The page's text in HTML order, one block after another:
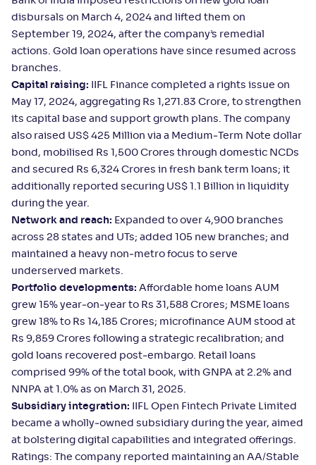
disbursals on March 4, 2024 and lifted them on
September 19, 2024, after the company’s remedial
actions. Gold loan operations have since resumed across
branches.
Capital raising: IIFL Finance completed a rights issue on
May 17, 2024, aggregating Rs 1,271.83 Crore, to strengthen
its capital base and support growth plans. The company
also raised US$ 425 Million via a Medium‑Term Note dollar
bond, mobilised Rs 1,500 Crores through domestic NCDs
and secured Rs 6,324 Crores in fresh bank term loans; it
additionally reported securing US$ 1.1 Billion in liquidity
during the year.
Network and reach: Expanded to over 4,900 branches
across 28 states and UTs; added 105 new branches; and
maintained a heavy non‑metro focus to serve
underserved markets.
Portfolio developments: Affordable home loans AUM
grew 15% year‑on‑year to Rs 31,588 Crores; MSME loans
grew 18% to Rs 14,185 Crores; microfinance AUM stood at
Rs 9,859 Crores following a strategic recalibration; and
gold loans recovered post‑embargo. Retail loans
comprised 99% of the total book, with GNPA at 2.2% and
NNPA at 1.0% as on March 31, 2025.
Subsidiary integration: IIFL Open Fintech Private Limited
became a wholly‑owned subsidiary during the year, aimed
at bolstering digital capabilities and integrated offerings.
Ratings: The company reported maintaining an AA/Stable